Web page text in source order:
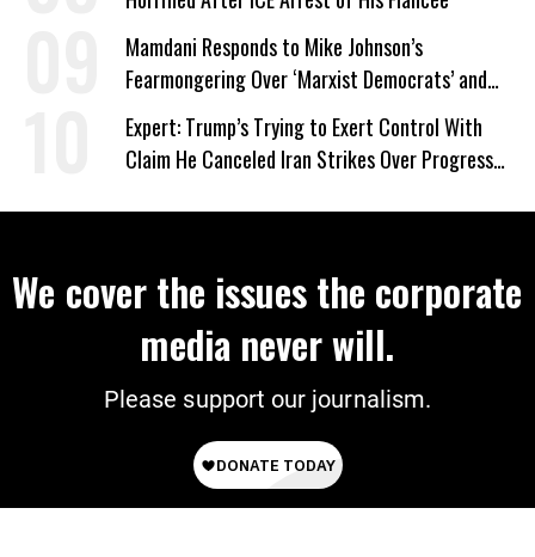
Mamdani Responds to Mike Johnson’s
Fearmongering Over ‘Marxist Democrats’ and
‘Mini-Mamdanis’ After El-Sayed Win
Expert: Trump’s Trying to Exert Control With
Claim He Canceled Iran Strikes Over Progress
We cover the issues the corporate
media never will.
Please support our journalism.